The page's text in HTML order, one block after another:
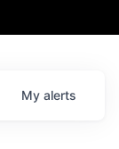
My alerts